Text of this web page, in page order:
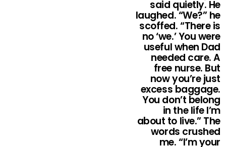
said quietly. He
laughed. “We?” he
scoffed. “There is
no ‘we.’ You were
useful when Dad
needed care. A
free nurse. But
now you’re just
excess baggage.
You don’t belong
in the life I’m
about to live.” The
words crushed
me. “I’m your